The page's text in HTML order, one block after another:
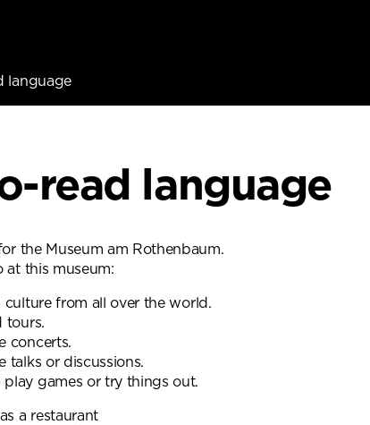
language
read language
the Museum am Rothenbaum.
at this museum:
culture from all over the world.
tours.
concerts.
talks or discussions.
play games or try things out.
a restaurant